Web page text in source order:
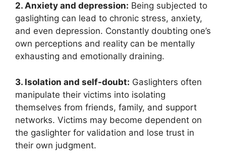
2. Anxiety and depression: Being subjected to
gaslighting can lead to chronic stress, anxiety,
and even depression. Constantly doubting one’s
own perceptions and reality can be mentally
exhausting and emotionally draining.
3. Isolation and self-doubt: Gaslighters often
manipulate their victims into isolating
themselves from friends, family, and support
networks. Victims may become dependent on
the gaslighter for validation and lose trust in
their own judgment.